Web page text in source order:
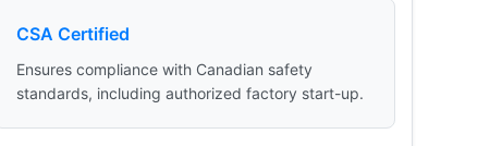
CSA Certified
Ensures compliance with Canadian safety
standards, including authorized factory start-up.